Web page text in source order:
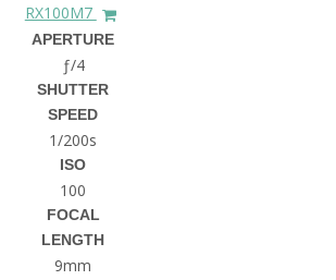
RX100M7
APERTURE
ƒ/4
SHUTTER
SPEED
1/200s
ISO
100
FOCAL
LENGTH
9mm